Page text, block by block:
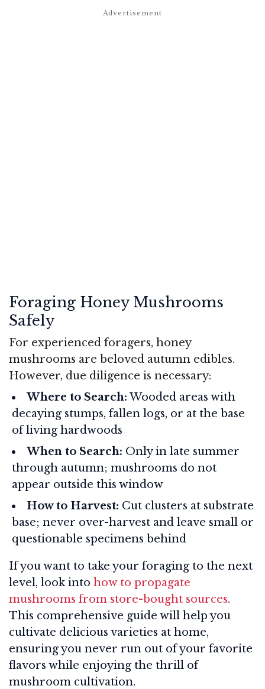
Foraging Honey Mushrooms
Safely
For experienced foragers, honey
mushrooms are beloved autumn edibles.
However, due diligence is necessary:
Where to Search:Wooded areas with
decaying stumps, fallen logs, or at the base
of living hardwoods
When to Search: Only in late summer
through autumn; mushrooms do not
appear outside this window
How to Harvest: Cut clusters at substrate
base; never over-harvest and leave small or
questionable specimens behind
If you want to take your foraging to the next
level, look into how to propagate
mushrooms from store-bought sources.
This comprehensive guide will help you
cultivate delicious varieties at home,
ensuring you never run out of your favorite
flavors while enjoying the thrill of
mushroom cultivation.